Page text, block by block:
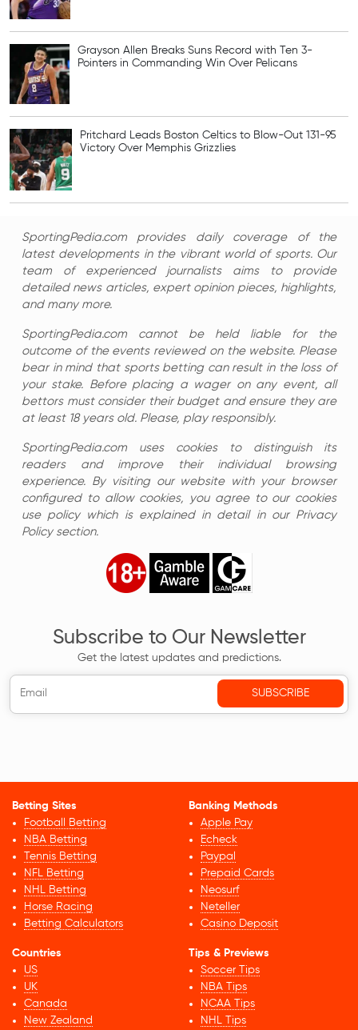
Grayson Allen Breaks Suns Record with Ten 3-
Pointers in Commanding Win Over Pelicans
Pritchard Leads Boston Celtics to Blow-Out 131-95
Victory Over Memphis Grizzlies
SportingPedia.com provides daily coverage of the
latest developments in the vibrant world of sports. Our
team of experienced journalists aims to provide
detailed news articles, expert opinion pieces, highlights,
and many more.
SportingPedia.com cannot be held liable for the
outcome of the events reviewed on the website. Please
bear in mind that sports betting can result in the loss of
your stake. Before placing a wager on any event, all
bettors must consider their budget and ensure they are
at least 18 years old. Please, play responsibly.
SportingPedia.com uses cookies to distinguish its
readers and improve their individual browsing
experience. By visiting our website with your browser
configured to allow cookies, you agree to our cookies
use policy which is explained in detail in our Privacy
Policy section.
Subscribe to Our Newsletter
Get the latest updates and predictions.
Betting Sites
Football Betting
NBA Betting
Tennis Betting
NFL Betting
NHL Betting
Horse Racing
Betting Calculators
Banking Methods
Apple Pay
Echeck
Paypal
Prepaid Cards
Neosurf
Neteller
Casino Deposit
Countries
US
UK
Canada
New Zealand
Tips & Previews
Soccer Tips
NBA Tips
NCAA Tips
NHL Tips